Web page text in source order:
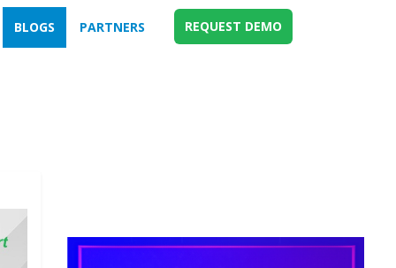
BLOGS PARTNERS REQUEST DEMO